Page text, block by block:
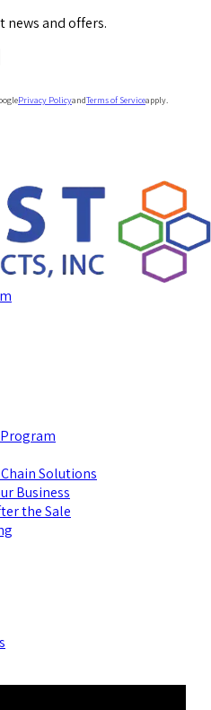
news and offers.
Privacy PolicyandTerms of Serviceapply.
Solutions
Business
the Sale